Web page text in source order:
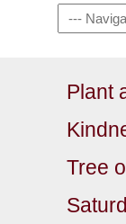
Plant
Tree